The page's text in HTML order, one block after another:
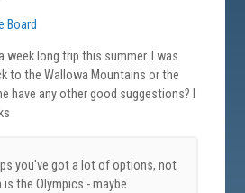
Board
week long trip this summer. I was
to the Wallowa Mountains or the
have any other good suggestions? I
you've got a lot of options, not
the Olympics - maybe